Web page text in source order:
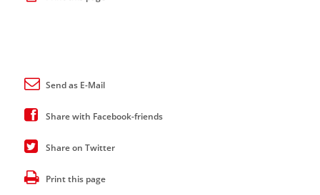
Send as E-Mail
Share with Facebook-friends
Share on Twitter
Print this page